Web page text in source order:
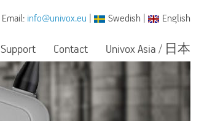
Email: info@univox.eu Swedish English
Support Contact Univox Asia / 日本